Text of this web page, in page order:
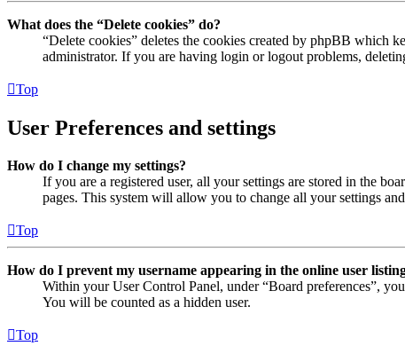
What does the “Delete cookies” do?
“Delete cookies” deletes the cookies created by phpBB which
administrator. If you are having login or logout problems,
Top
User Preferences and settings
How do I change my settings?
If you are a registered user, all your settings are stored in the
pages. This system will allow you to change all your settings
Top
How do I prevent my username appearing in the online user
Within your User Control Panel, under “Board preferences”,
You will be counted as a hidden user.
Top